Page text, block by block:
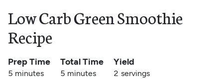
Low Carb Green Smoothie
Recipe
Prep Time
5 minutes
Total Time
5 minutes
Yield
2 servings